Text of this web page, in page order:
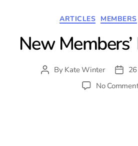
ARTICLES MEMBERS
New
PostBy Kate Winter
Post
No